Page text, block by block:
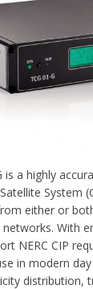
is a highly
System
either or
networks. With
NERC CIP
in modern
distribution,